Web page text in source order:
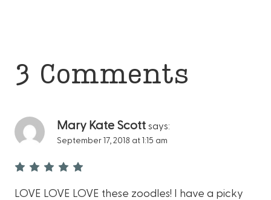
3 Comments
Mary Kate Scott says:
September 17, 2018 at 1:15 am
LOVE LOVE LOVE these zoodles! I have a picky